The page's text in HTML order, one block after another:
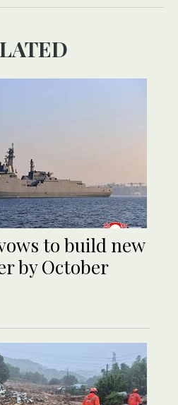
to build new
by October